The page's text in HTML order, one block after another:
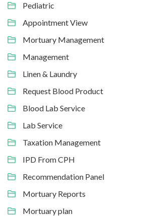
Pediatric
Appointment View
Mortuary Management
Management
Linen & Laundry
Request Blood Product
Blood Lab Service
Lab Service
Taxation Management
IPD From CPH
Recommendation Panel
Mortuary Reports
Mortuary plan